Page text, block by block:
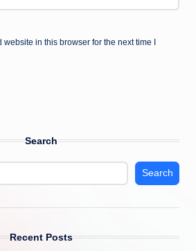
website in this browser for the next time I
Search
Search
Recent Posts